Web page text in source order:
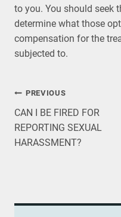
to you. You should seek
determine what those
compensation for the
subjected to.
Post
navigation
PREVIOUS
CAN I BE FIRED FOR
REPORTING SEXUAL
HARASSMENT?